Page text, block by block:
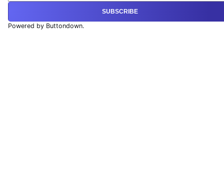
SUBSCRIBE
Powered by Buttondown.